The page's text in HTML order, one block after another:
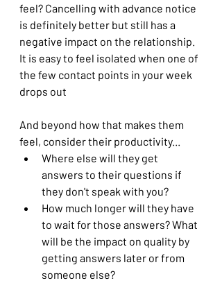
feel? Cancelling with advance notice
is definitely better but still has a
negative impact on the relationship.
It is easy to feel isolated when one of
the few contact points in your week
drops out
And beyond how that makes them
feel, consider their productivity...
Where else will they get
answers to their questions if
they don't speak with you?
How much longer will they have
to wait for those answers? What
will be the impact on quality by
getting answers later or from
someone else?